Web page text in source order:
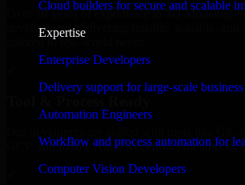
Cloud builders for secure and scalable
Expertise
Enterprise Developers
Delivery support for large-scale business
Automation Engineers
Workflow and process automation for
Computer Vision Developers
Over 10 years of experience in 3D Modeling
development, delivering reliable, scalable, and
tailored to real-world needs.
GCP, and follow Agile workflows for smooth